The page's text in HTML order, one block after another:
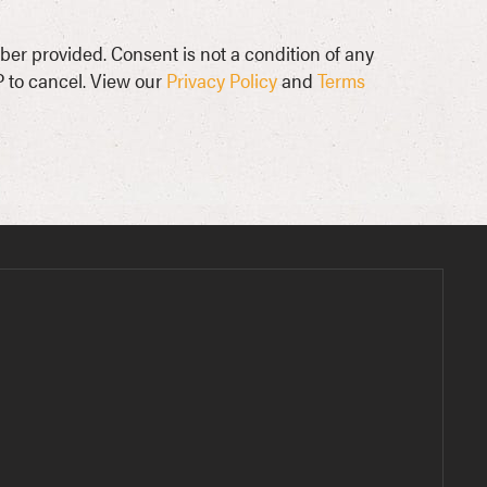
provided. Consent is not a condition of any
to cancel. View ourPrivacy Policyand Terms